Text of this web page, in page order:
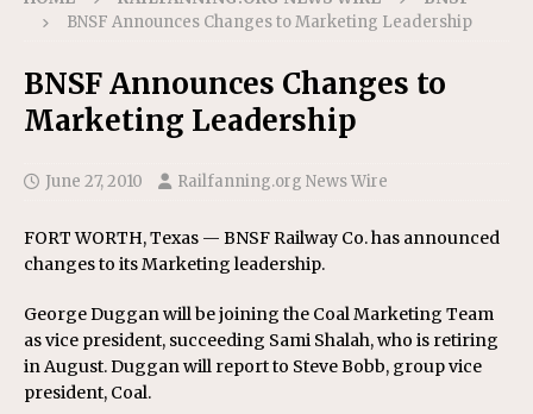
BNSF Announces Changes to Marketing Leadership
BNSF Announces Changes to
Marketing Leadership
June 27, 2010 Railfanning.org News Wire
FORT WORTH, Texas — BNSF Railway Co. has announced
changes to its Marketing leadership.
George Duggan will be joining the Coal Marketing Team
as vice president, succeeding Sami Shalah, who is retiring
in August. Duggan will report to Steve Bobb, group vice
president, Coal.